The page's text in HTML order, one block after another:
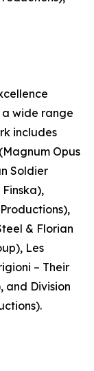
wide range
includes
Opus
Soldier
& Florian
Les
– Their
and Division